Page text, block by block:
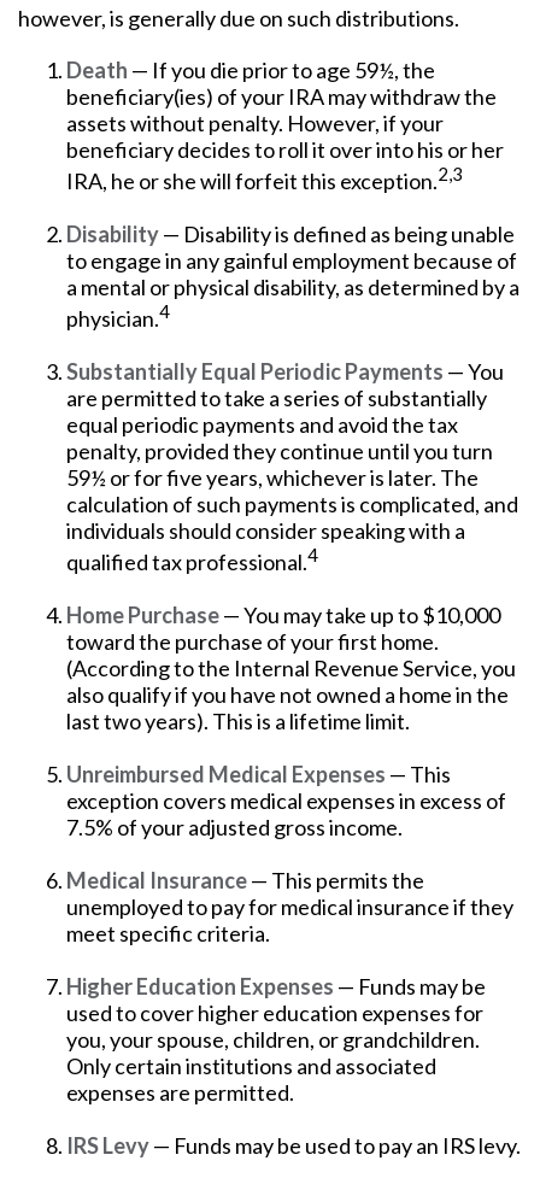
however, is generally due on such distributions.
Death — If you die prior to age 59½, the
beneficiary(ies) of your IRA may withdraw the
assets without penalty. However, if your
beneficiary decides to roll it over into his or her
IRA, he or she will forfeit this exception.2,3
Disability— Disability is defined as being unable
to engage in any gainful employment because of
a mental or physical disability, as determined by a
physician.4
Substantially Equal Periodic Payments — You
are permitted to take a series of substantially
equal periodic payments and avoid the tax
penalty, provided they continue until you turn
59½ or for five years, whichever is later. The
calculation of such payments is complicated, and
individuals should consider speaking with a
qualified tax professional.4
Home Purchase— You may take up to $10,000
toward the purchase of your first home.
(According to the Internal Revenue Service, you
also qualify if you have not owned a home in the
last two years). This is a lifetime limit.
Unreimbursed Medical Expenses — This
exception covers medical expenses in excess of
7.5% of your adjusted gross income.
Medical Insurance— This permits the
unemployed to pay for medical insurance if they
meet specific criteria.
Higher Education Expenses — Funds may be
used to cover higher education expenses for
you, your spouse, children, or grandchildren.
Only certain institutions and associated
expenses are permitted.
IRS Levy— Funds may be used to pay an IRS levy.